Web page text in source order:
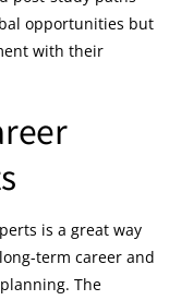
opportunities but
with their
is a great way
term career and
The